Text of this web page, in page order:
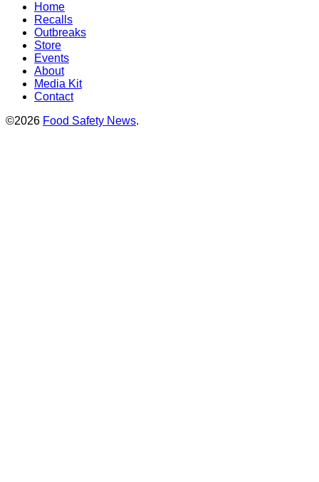
Home
Recalls
Outbreaks
Store
Events
About
Media Kit
Contact
©2026 Food Safety News.